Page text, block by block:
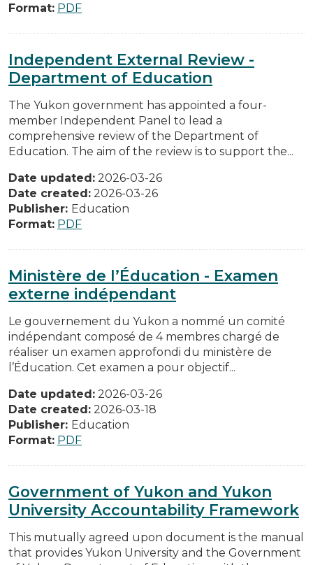
Format: PDF
Independent External Review -
Department of Education
The Yukon government has appointed a four-
member Independent Panel to lead a
comprehensive review of the Department of
Education. The aim of the review is to support the...
Date updated: 2026-03-26
Date created: 2026-03-26
Publisher: Education
Format: PDF
Ministère de l’Éducation - Examen
externe indépendant
Le gouvernement du Yukon a nommé un comité
indépendant composé de 4 membres chargé de
réaliser un examen approfondi du ministère de
l’Éducation. Cet examen a pour objectif...
Date updated: 2026-03-26
Date created: 2026-03-18
Publisher: Education
Format: PDF
Government of Yukon and Yukon
University Accountability Framework
This mutually agreed upon document is the manual
that provides Yukon University and the Government